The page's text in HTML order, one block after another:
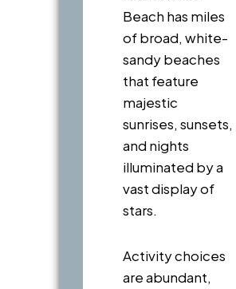
Beach has miles
of broad, white-
sandy beaches
that feature
majestic
sunrises, sunsets,
and nights
illuminated by a
vast display of
stars.
Activity choices
are abundant,